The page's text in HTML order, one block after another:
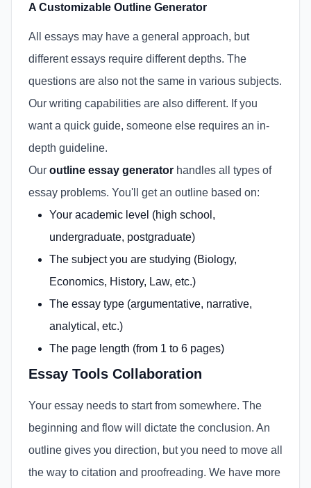
A Customizable Outline Generator
All essays may have a general approach, but
different essays require different depths. The
questions are also not the same in various subjects.
Our writing capabilities are also different. If you
want a quick guide, someone else requires an in-
depth guideline.
Our outline essay generator handles all types of
essay problems. You'll get an outline based on:
Your academic level (high school,
undergraduate, postgraduate)
The subject you are studying (Biology,
Economics, History, Law, etc.)
The essay type (argumentative, narrative,
analytical, etc.)
The page length (from 1 to 6 pages)
Essay Tools Collaboration
Your essay needs to start from somewhere. The
beginning and flow will dictate the conclusion. An
outline gives you direction, but you need to move all
the way to citation and proofreading. We have more